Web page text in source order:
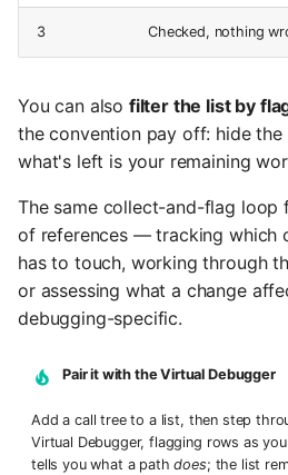
3 Checked, nothing
You can also filter the list by
the convention pay off: hide the
what's left is your remaining
The same collect-and-flag loop
of references — tracking which
has to touch, working through
or assessing what a change
debugging-specific.
Pair it with the Virtual Debugger
Add a call tree to a list, then step
Virtual Debugger, flagging rows as
tells you what a pathdoes; the list